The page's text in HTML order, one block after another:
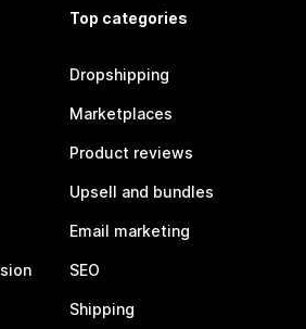
Top categories
Dropshipping
Marketplaces
Product reviews
Upsell and bundles
Email marketing
SEO
Shipping